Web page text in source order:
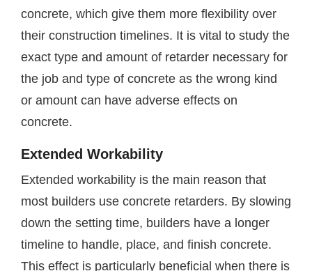
concrete, which give them more flexibility over
their construction timelines. It is vital to study the
exact type and amount of retarder necessary for
the job and type of concrete as the wrong kind
or amount can have adverse effects on
concrete.
Extended Workability
Extended workability is the main reason that
most builders use concrete retarders. By slowing
down the setting time, builders have a longer
timeline to handle, place, and finish concrete.
This effect is particularly beneficial when there is